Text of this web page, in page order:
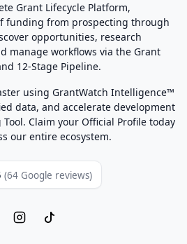
Grant Lifecycle Platform,
funding from prospecting through
opportunities, research
manage workflows via the Grant
12-Stage Pipeline.
using GrantWatch Intelligence™
data, and accelerate development
Claim your Official Profile today
our entire ecosystem.
(64 Google reviews)